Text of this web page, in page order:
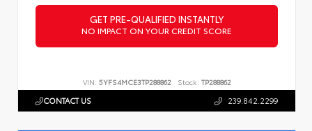
GET PRE-QUALIFIED INSTANTLY
NO IMPACT ON YOUR CREDIT SCORE
VIN: 5YFS4MCE3TP288862 Stock: TP288862
CONTACT US 239.842.2299